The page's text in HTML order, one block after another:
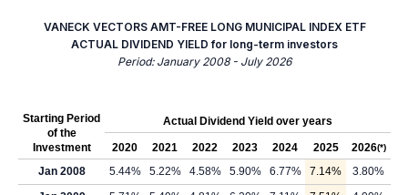
VANECK VECTORS AMT-FREE LONG MUNICIPAL INDEX ETF
ACTUAL DIVIDEND YIELD for long-term investors
Period: January 2008 - July 2026
Starting Period
of the
Investment
Actual Dividend Yield over years
2020 2021 2022 2023 2024 2025 2026(*)
Jan 2008 5.44% 5.22% 4.58% 5.90% 6.77% 7.14%
3.80%